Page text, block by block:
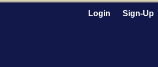
Login Sign-Up